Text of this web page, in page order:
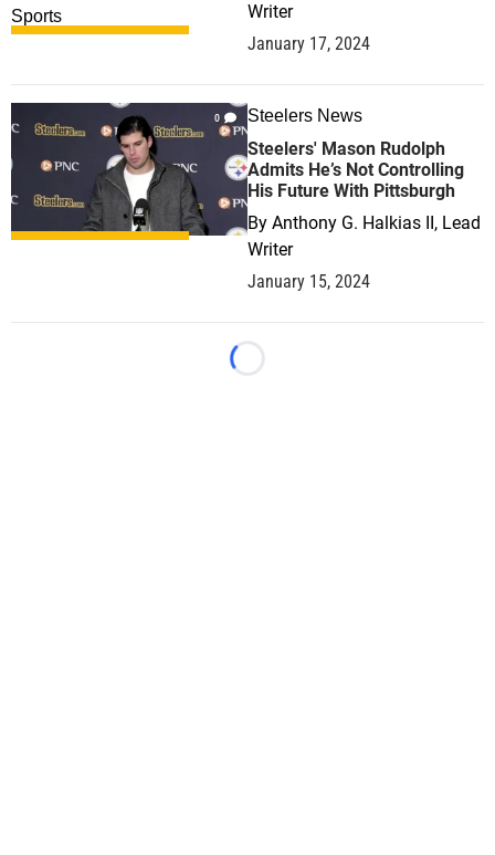
Writer
January 17, 2024
0 Steelers News
Steelers' Mason Rudolph
Admits He’s Not Controlling
His Future With Pittsburgh
By Anthony G. Halkias II, Lead
Writer
January 15, 2024
Loading...